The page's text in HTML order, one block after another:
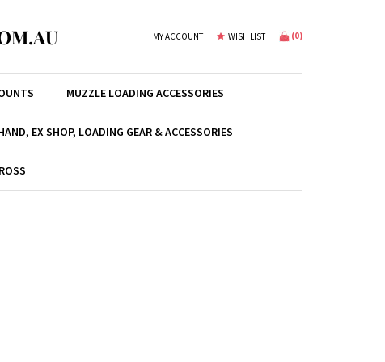
MY ACCOUNT WISH LIST (0)
MUZZLE LOADING ACCESSORIES
EX SHOP, LOADING GEAR & ACCESSORIES